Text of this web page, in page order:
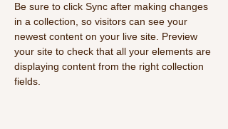
Be sure to click Sync after making changes
in a collection, so visitors can see your
newest content on your live site. Preview
your site to check that all your elements are
displaying content from the right collection
fields.